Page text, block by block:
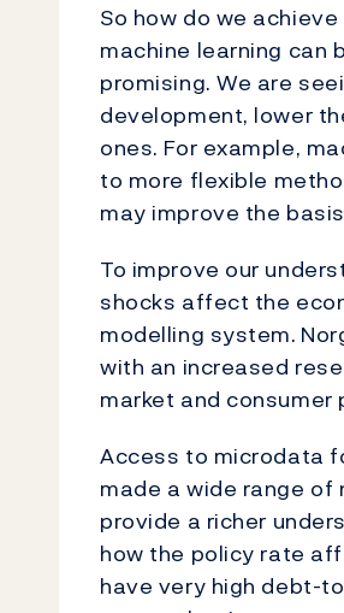
So how do we
machine learning can
promising. We are
development, lower
ones. For example,
to more flexible
may improve the
To improve our
shocks affect the
modelling system.
with an increased
market and consumer
Access to microdata
made a wide range
provide a richer
how the policy rate
have very high debt-